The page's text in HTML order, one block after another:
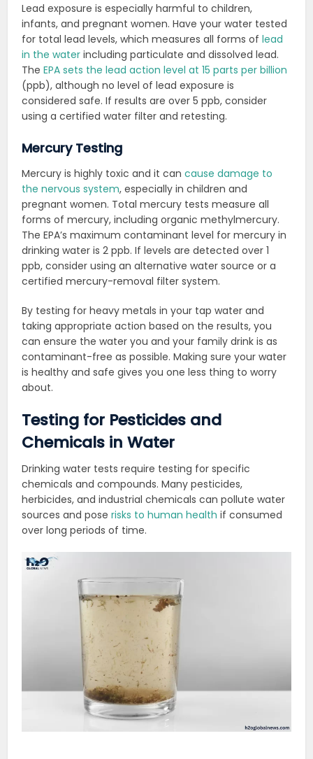
Lead exposure is especially harmful to children,
infants, and pregnant women. Have your water tested
for total lead levels, which measures all forms of lead
in the water including particulate and dissolved lead.
TheEPA sets the lead action level at 15 parts per billion
(ppb), although no level of lead exposure is
considered safe. If results are over 5 ppb, consider
using a certified water filter and retesting.
Mercury Testing
Mercury is highly toxic and it cancause damage to
the nervous system, especially in children and
pregnant women. Total mercury tests measure all
forms of mercury, including organic methylmercury.
The EPA’s maximum contaminant level for mercury in
drinking water is 2 ppb. If levels are detected over 1
ppb, consider using an alternative water source or a
certified mercury-removal filter system.
By testing for heavy metals in your tap water and
taking appropriate action based on the results, you
can ensure the water you and your family drink is as
contaminant-free as possible. Making sure your water
is healthy and safe gives you one less thing to worry
about.
Testing for Pesticides and
Chemicals in Water
Drinking water tests require testing for specific
chemicals and compounds. Many pesticides,
herbicides, and industrial chemicals can pollute water
sources and poserisks to human health if consumed
over long periods of time.